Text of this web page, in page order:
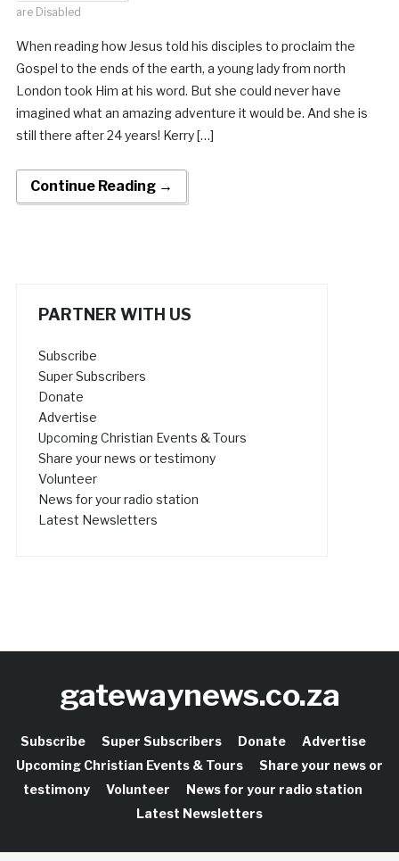
are Disabled
When reading how Jesus told his disciples to proclaim the
Gospel to the ends of the earth, a young lady from north
London took Him at his word. But she could never have
imagined what an amazing adventure it would be. And she is
still there after 24 years! Kerry […]
Continue Reading →
PARTNER WITH US
Subscribe
Super Subscribers
Donate
Advertise
Upcoming Christian Events & Tours
Share your news or testimony
Volunteer
News for your radio station
Latest Newsletters
gatewaynews.co.za
Subscribe Super Subscribers Donate
Advertise
Upcoming Christian Events & Tours
Share your news or
testimony
Volunteer
News for your radio station
Latest Newsletters